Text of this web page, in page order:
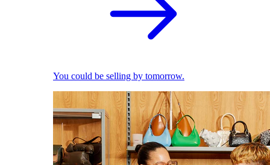
You could be selling by tomorrow.